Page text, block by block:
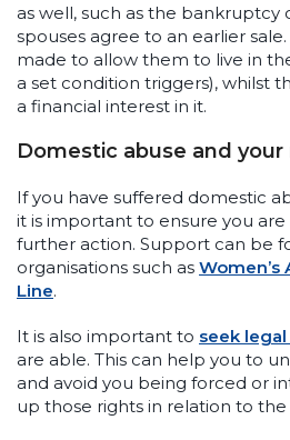
as well, such as the bankruptcy
spouses agree to an earlier
made to allow them to live in
a set condition triggers), whilst
a financial interest in it.
Domestic abuse and
If you have suffered domestic
it is important to ensure you
further action. Support can be
organisations such as Women’s
Line.
It is also important to seek
are able. This can help you to
and avoid you being forced or
up those rights in relation to